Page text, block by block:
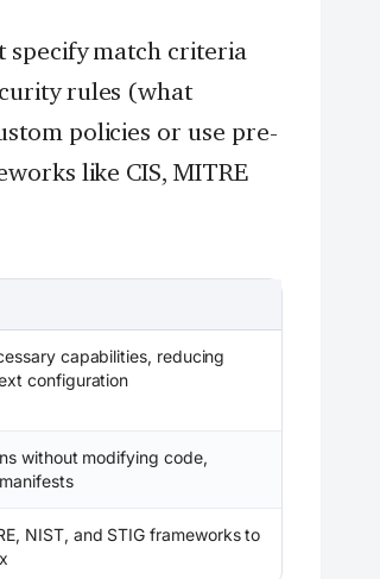
specify match criteria
rules (what
policies or use pre-
like CIS, MITRE
capabilities, reducing
configuration
without modifying code,
NIST, and STIG frameworks to